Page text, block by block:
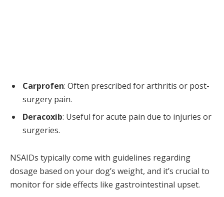
Carprofen: Often prescribed for arthritis or post-
surgery pain.
Deracoxib: Useful for acute pain due to injuries or
surgeries.
NSAIDs typically come with guidelines regarding
dosage based on your dog’s weight, and it’s crucial to
monitor for side effects like gastrointestinal upset.